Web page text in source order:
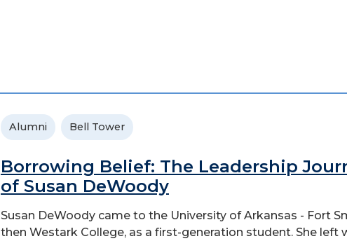
Alumni Bell Tower
Borrowing Belief: The Leadership
of Susan DeWoody
Susan DeWoody came to the University of Arkansas - Fort
then Westark College, as a first-generation student. She left